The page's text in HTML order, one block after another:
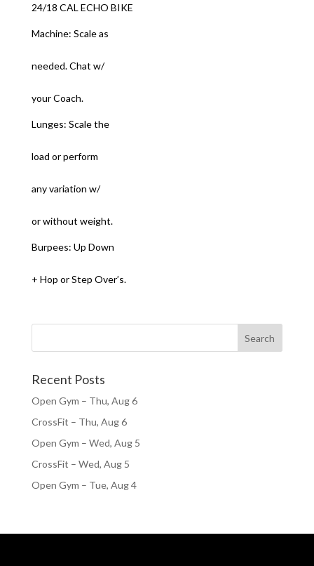
24/18 CAL ECHO BIKE
Machine: Scale as
needed. Chat w/
your Coach.
Lunges: Scale the
load or perform
any variation w/
or without weight.
Burpees: Up Down
+ Hop or Step Over’s.
Recent Posts
Open Gym – Thu, Aug 6
CrossFit – Thu, Aug 6
Open Gym – Wed, Aug 5
CrossFit – Wed, Aug 5
Open Gym – Tue, Aug 4